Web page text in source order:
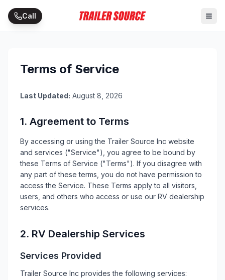
Call
Terms of Service
Last Updated: August 8, 2026
1. Agreement to Terms
By accessing or using the Trailer Source Inc website
and services ("Service"), you agree to be bound by
these Terms of Service ("Terms"). If you disagree with
any part of these terms, you do not have permission to
access the Service. These Terms apply to all visitors,
users, and others who access or use our RV dealership
services.
2. RV Dealership Services
Services Provided
Trailer Source Inc provides the following services: